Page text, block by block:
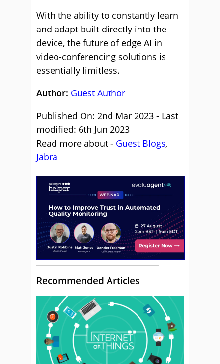
With the ability to constantly learn
and adapt built directly into the
device, the future of edge AI in
video-conferencing solutions is
essentially limitless.
Author: Guest Author
Published On: 2nd Mar 2023 - Last
modified: 6th Jun 2023
Read more about - Guest Blogs,
Jabra
Recommended Articles